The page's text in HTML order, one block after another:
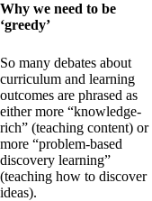
Why we need to be
‘greedy’
So many debates about
curriculum and learning
outcomes are phrased as
either more “knowledge-
rich” (teaching content) or
more “problem-based
discovery learning”
(teaching how to discover
ideas).